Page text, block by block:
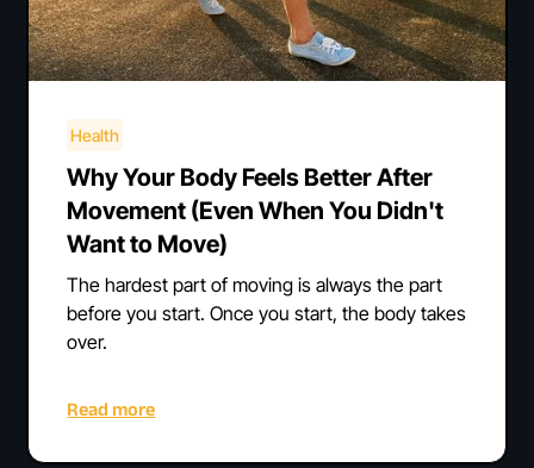
Health
Why Your Body Feels Better After
Movement (Even When You Didn't
Want to Move)
The hardest part of moving is always the part
before you start. Once you start, the body takes
over.
Read more